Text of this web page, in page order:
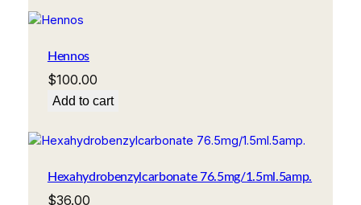
Hennos
$100.00
Add to cart
Hexahydrobenzylcarbonate 76.5mg/1.5ml.5amp.
$36.00